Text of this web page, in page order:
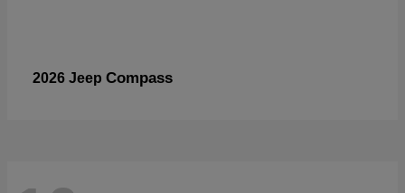
2026 Jeep Compass